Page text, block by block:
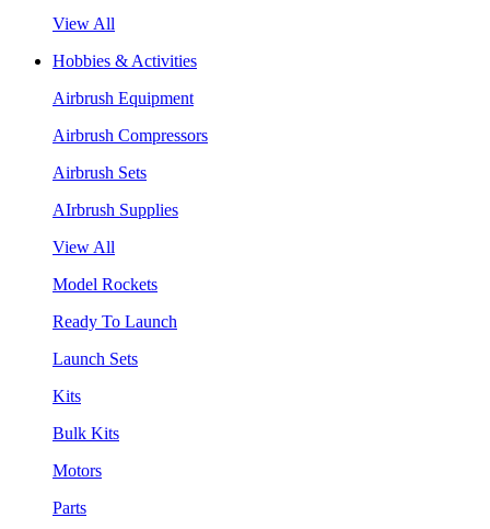
View All
Hobbies & Activities
Airbrush Equipment
Airbrush Compressors
Airbrush Sets
AIrbrush Supplies
View All
Model Rockets
Ready To Launch
Launch Sets
Kits
Bulk Kits
Motors
Parts